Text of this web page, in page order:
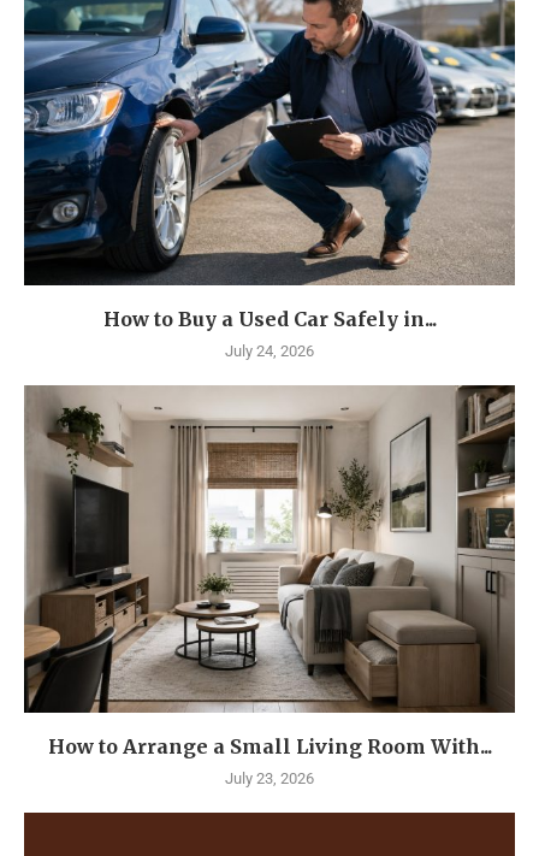
How to Buy a Used Car Safely in...
July 24, 2026
How to Arrange a Small Living Room With...
July 23, 2026